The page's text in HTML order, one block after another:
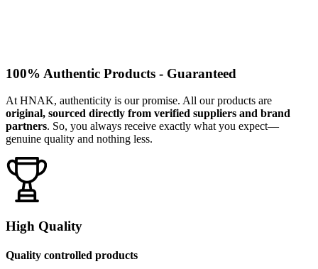
100% Authentic Products - Guaranteed
At HNAK, authenticity is our promise. All our products are
original, sourced directly from verified suppliers and brand
partners. So, you always receive exactly what you expect—
genuine quality and nothing less.
High Quality
Quality controlled products